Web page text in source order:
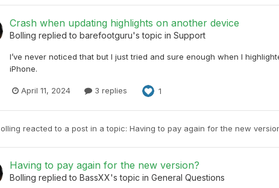
Crash when updating highlights on another device
Bolling replied to barefootguru's topic in Support
I’ve never noticed that but I just tried and sure enough when I
iPhone.
April 11, 2024 3 replies 1
reacted to a post in a topic: Having to pay again for the new
Having to pay again for the new version?
Bolling replied to BassXX's topic in General Questions